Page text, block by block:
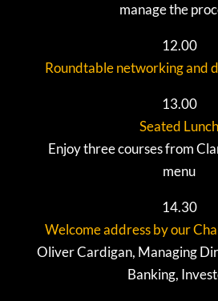
manage the
12.00
Roundtable networking and
13.00
Seated Lunch
Enjoy three courses from
menu
14.30
Welcome address by our
Oliver Cardigan, Managing
Banking,